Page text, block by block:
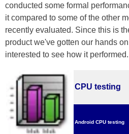
conducted some formal
it compared to some of the other
recently evaluated. Since this is
product we've gotten our hands
interested to see how it performed.
CPU testing
Android CPU testing